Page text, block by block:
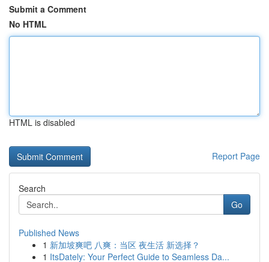
Submit a Comment
No HTML
HTML is disabled
Report Page
Search
Go
Published News
1 新加坡爽吧 八爽：当区 夜生活 新选择？
1 ItsDately: Your Perfect Guide to Seamless Da...